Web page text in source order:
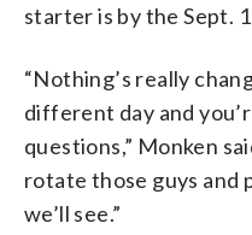
starter is by the Sept.
“Nothing’s really
different day and
questions,” Monken
rotate those guys and
we’ll see.”